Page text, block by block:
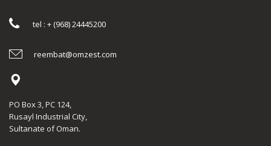
tel : + (968) 24445200
reembat@omzest.com
PO Box 3, PC 124,
Rusayl Industrial City,
Sultanate of Oman.